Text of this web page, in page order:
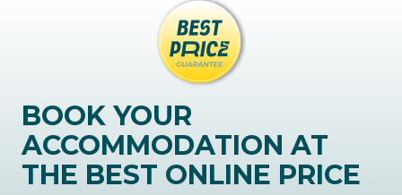
BOOK YOUR
ACCOMMODATION AT
THE BEST ONLINE PRICE